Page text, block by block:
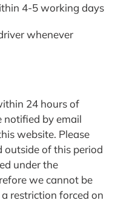
4-5 working days
whenever
24 hours of
notified by email
website. Please
of this period
under the
we cannot be
restriction forced on